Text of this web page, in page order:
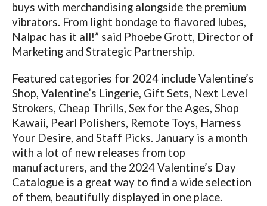
buys with merchandising alongside the premium
vibrators. From light bondage to flavored lubes,
Nalpac has it all!” said Phoebe Grott, Director of
Marketing and Strategic Partnership.
Featured categories for 2024 include Valentine’s
Shop, Valentine’s Lingerie, Gift Sets, Next Level
Strokers, Cheap Thrills, Sex for the Ages, Shop
Kawaii, Pearl Polishers, Remote Toys, Harness
Your Desire, and Staff Picks. January is a month
with a lot of new releases from top
manufacturers, and the 2024 Valentine’s Day
Catalogue is a great way to find a wide selection
of them, beautifully displayed in one place.